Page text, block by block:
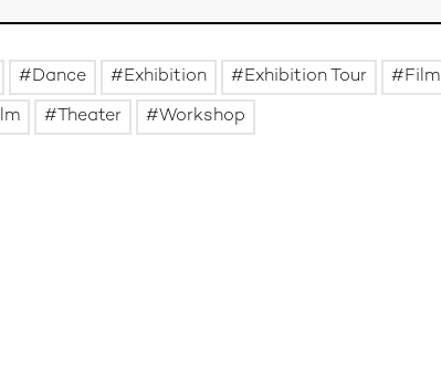
Dance Exhibition Exhibition Tour Film
Theater Workshop